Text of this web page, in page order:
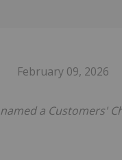
February 09, 2026
a Customers'